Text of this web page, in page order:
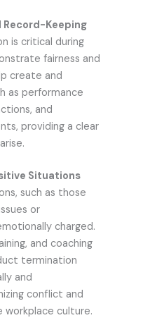
Keeping
is critical during
fairness and
create and
as performance
and
providing a clear
Situations
such as those
or
charged.
and coaching
termination
and
conflict and
workplace culture.